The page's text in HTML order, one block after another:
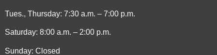
Tues., Thursday: 7:30 a.m. – 7:00 p.m.
Saturday: 8:00 a.m. – 2:00 p.m.
Sunday: Closed